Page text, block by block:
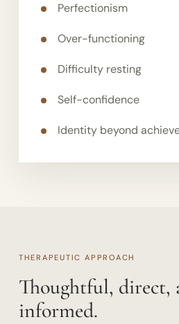
Perfectionism
Over-functioning
Difficulty resting
Self-confidence
Identity beyond
THERAPEUTIC APPROACH
Thoughtful, direct,
informed.